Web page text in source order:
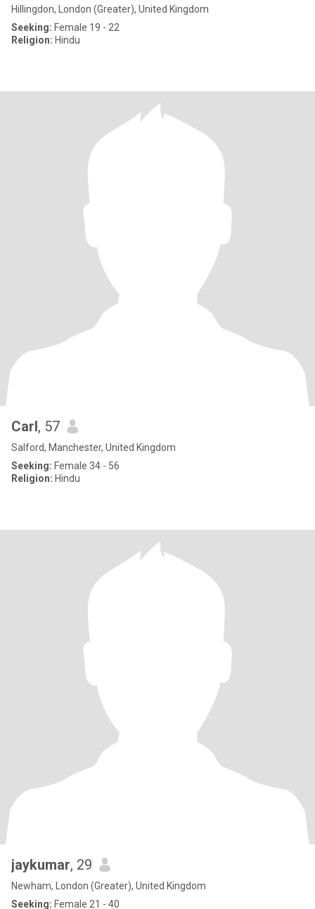
Hillingdon, London (Greater), United Kingdom
Seeking: Female 19 - 22
Religion: Hindu
Carl, 57
Salford, Manchester, United Kingdom
Seeking: Female 34 - 56
Religion: Hindu
jaykumar, 29
Newham, London (Greater), United Kingdom
Seeking: Female 21 - 40